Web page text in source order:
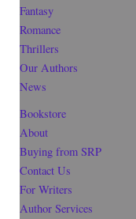
Fantasy
Romance
Thrillers
Our Authors
News
Bookstore
About
Buying from SRP
Contact Us
For Writers
Author Services